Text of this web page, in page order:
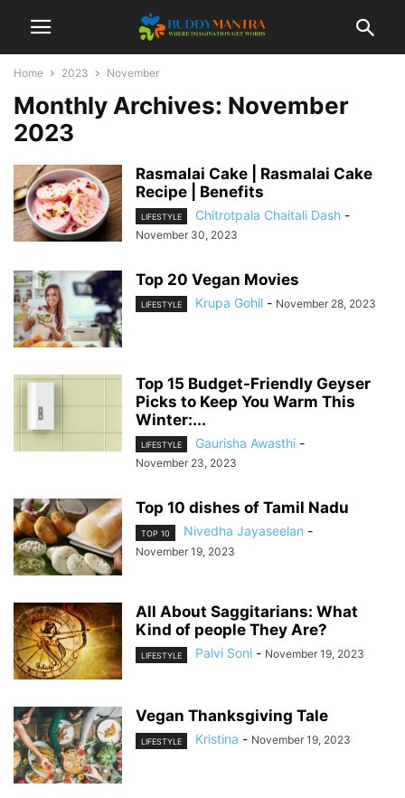
Home 2023 November
Monthly Archives: November
2023
Rasmalai Cake | Rasmalai Cake
Recipe | Benefits
LIFESTYLE Chitrotpala Chaitali Dash -
November 30, 2023
Top 20 Vegan Movies
LIFESTYLE Krupa Gohil - November 28, 2023
Top 15 Budget-Friendly Geyser
Picks to Keep You Warm This
Winter:...
LIFESTYLE Gaurisha Awasthi -
November 23, 2023
Top 10 dishes of Tamil Nadu
TOP 10 Nivedha Jayaseelan -
November 19, 2023
All About Saggitarians: What
Kind of people They Are?
LIFESTYLE Palvi Soni - November 19, 2023
Vegan Thanksgiving Tale
LIFESTYLE Kristina - November 19, 2023